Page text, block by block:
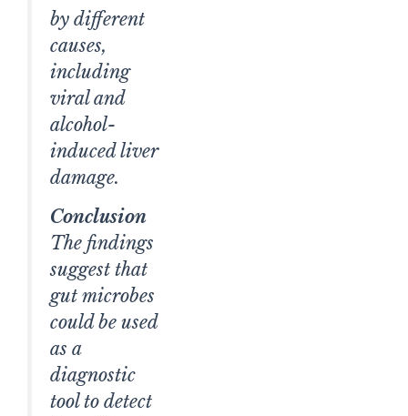
by different
causes,
including
viral and
alcohol-
induced liver
damage.
Conclusion
The findings
suggest that
gut microbes
could be used
as a
diagnostic
tool to detect